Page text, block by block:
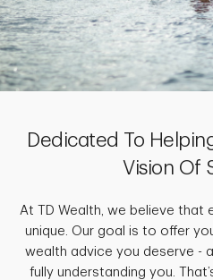
Dedicated To
Vision Of
At TD Wealth, we believe that
unique. Our goal is to offer
wealth advice you deserve -
fully understanding you.